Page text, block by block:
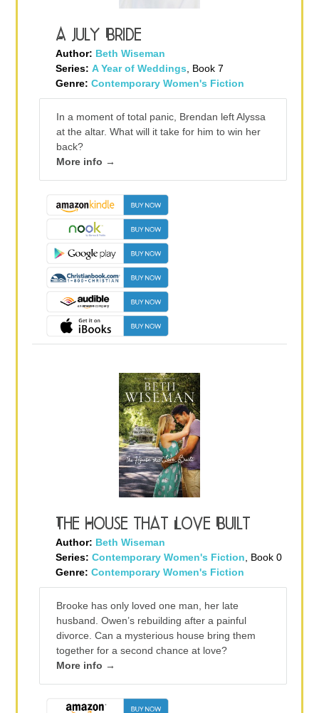
A July Bride
Author: Beth Wiseman
Series: A Year of Weddings , Book 7
Genre: Contemporary Women's Fiction
In a moment of total panic, Brendan left Alyssa
at the altar. What will it take for him to win her
back?
More info →
The House that Love Built
Author: Beth Wiseman
Series: Contemporary Women's Fiction , Book 0
Genre: Contemporary Women's Fiction
Brooke has only loved one man, her late
husband. Owen’s rebuilding after a painful
divorce. Can a mysterious house bring them
together for a second chance at love?
More info →